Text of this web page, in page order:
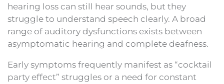
hearing loss can still hear sounds, but they
struggle to understand speech clearly. A broad
range of auditory dysfunctions exists between
asymptomatic hearing and complete deafness.
Early symptoms frequently manifest as “cocktail
party effect” struggles or a need for constant